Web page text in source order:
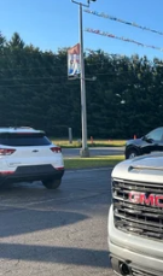
2026
Price Drop
In Stock
MSRP:
Price:
Compare Vehicle